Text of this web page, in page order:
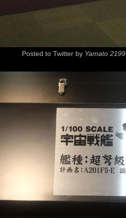
Posted to Twitter by Yamato 2199